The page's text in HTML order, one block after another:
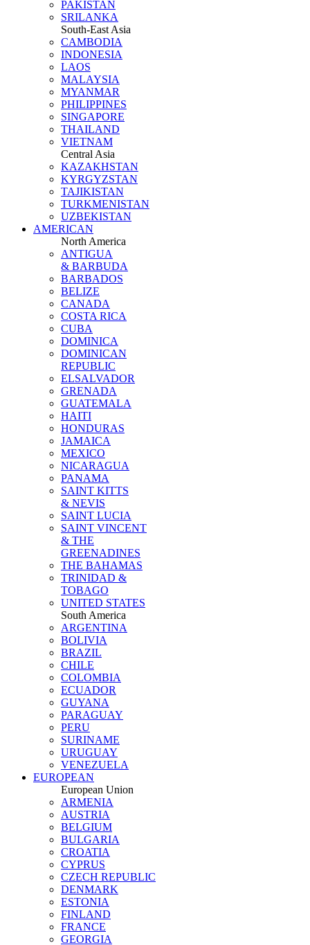
PAKISTAN
SRILANKA
South-East Asia
CAMBODIA
INDONESIA
LAOS
MALAYSIA
MYANMAR
PHILIPPINES
SINGAPORE
THAILAND
VIETNAM
Central Asia
KAZAKHSTAN
KYRGYZSTAN
TAJIKISTAN
TURKMENISTAN
UZBEKISTAN
AMERICAN
North America
ANTIGUA
& BARBUDA
BARBADOS
BELIZE
CANADA
COSTA RICA
CUBA
DOMINICA
DOMINICAN
REPUBLIC
ELSALVADOR
GRENADA
GUATEMALA
HAITI
HONDURAS
JAMAICA
MEXICO
NICARAGUA
PANAMA
SAINT KITTS
& NEVIS
SAINT LUCIA
SAINT VINCENT
& THE
GREENADINES
THE BAHAMAS
TRINIDAD &
TOBAGO
UNITED STATES
South America
ARGENTINA
BOLIVIA
BRAZIL
CHILE
COLOMBIA
ECUADOR
GUYANA
PARAGUAY
PERU
SURINAME
URUGUAY
VENEZUELA
EUROPEAN
European Union
ARMENIA
AUSTRIA
BELGIUM
BULGARIA
CROATIA
CYPRUS
CZECH REPUBLIC
DENMARK
ESTONIA
FINLAND
FRANCE
GEORGIA